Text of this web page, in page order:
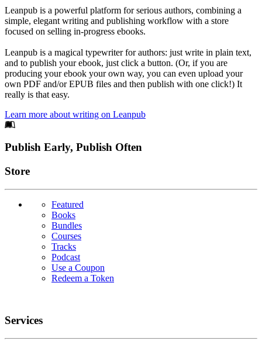
Leanpub is a powerful platform for serious authors, combining a
simple, elegant writing and publishing workflow with a store
focused on selling in-progress ebooks.
Leanpub is a magical typewriter for authors: just write in plain text,
and to publish your ebook, just click a button. (Or, if you are
producing your ebook your own way, you can even upload your
own PDF and/or EPUB files and then publish with one click!) It
really is that easy.
Learn more about writing on Leanpub
Footer
Publish Early, Publish Often
Links
Store
Featured
Books
Bundles
Courses
Tracks
Podcast
Use a Coupon
Redeem a Token
Services